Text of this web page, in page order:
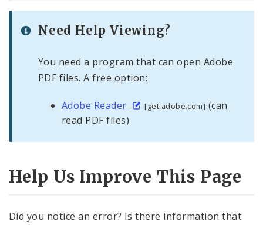
Need Help Viewing?
You need a program that can open Adobe
PDF files. A free option:
Adobe Reader [get.adobe.com] (can
read PDF files)
Help Us Improve This Page
Did you notice an error? Is there information that